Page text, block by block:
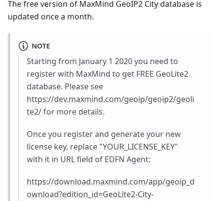
The free version of MaxMind GeoIP2 City database is
updated once a month.
NOTE
Starting from January 1 2020 you need to
register with MaxMind to get FREE GeoLite2
database. Please see
https://dev.maxmind.com/geoip/geoip2/geoli
te2/for more details.
Once you register and generate your new
license key, replace "YOUR_LICENSE_KEY"
with it in URL field of EDFN Agent:
https://download.maxmind.com/app/geoip_d
ownload?edition_id=GeoLite2-City-